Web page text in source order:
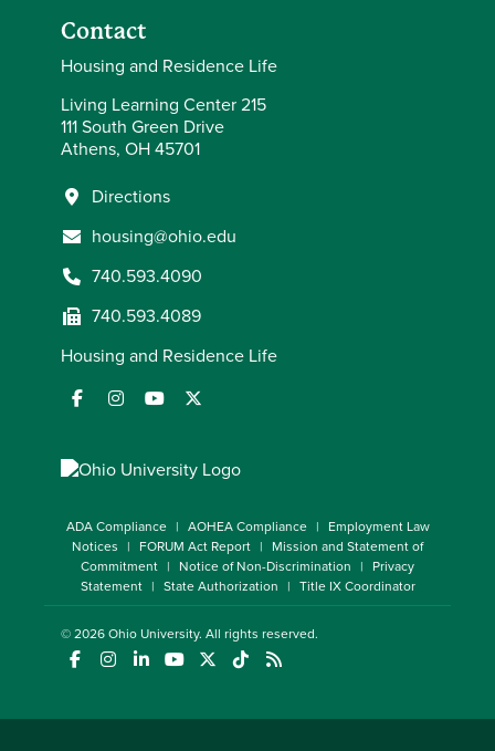
Contact
Housing and Residence Life
Living Learning Center 215
111 South Green Drive
Athens, OH 45701
Directions
housing@ohio.edu
740.593.4090
740.593.4089
Housing and Residence Life
ADA Compliance AOHEA Compliance
Employment Law
Notices
FORUM Act Report
Mission and Statement of
Commitment
Notice of Non-Discrimination
Privacy
Statement
State Authorization Title IX Coordinator
© 2026Ohio University. All rights reserved.